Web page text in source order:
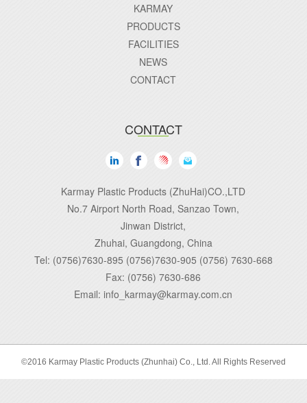
KARMAY
PRODUCTS
FACILITIES
NEWS
CONTACT
CONTACT
Karmay Plastic Products (ZhuHai)CO.,LTD
No.7 Airport North Road, Sanzao Town,
Jinwan District,
Zhuhai, Guangdong, China
Tel: (0756)7630-895 (0756)7630-905 (0756) 7630-668
Fax: (0756) 7630-686
Email: info_karmay@karmay.com.cn
©2016 Karmay Plastic Products (Zhunhai) Co., Ltd. All Rights Reserved